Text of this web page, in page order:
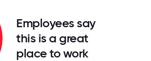
Employees say
this is a great
place to work